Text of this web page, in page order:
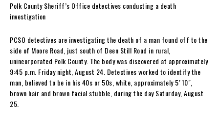
Polk County Sheriff’s Office detectives conducting a death
investigation
PCSO detectives are investigating the death of a man found off to the
side of Moore Road, just south of Deen Still Road in rural,
unincorporated Polk County. The body was discovered at approximately
9:45 p.m. Friday night, August 24. Detectives worked to identify the
man, believed to be in his 40s or 50s, white, approximately 5′ 10″,
brown hair and brown facial stubble, during the day Saturday, August
25.